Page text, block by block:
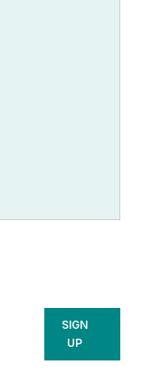
SIGN
UP